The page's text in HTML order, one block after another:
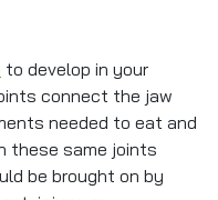
to develop in your
connect the jaw
needed to eat and
these same joints
be brought on by